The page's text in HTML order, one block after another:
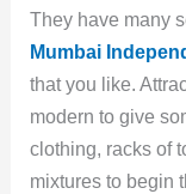
They have many
Mumbai
that you like.
modern to give
clothing, racks of
mixtures to begin